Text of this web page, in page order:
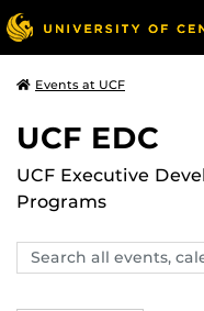
Events at UCF
UCF EDC
UCF Executive
Programs
Search
events,